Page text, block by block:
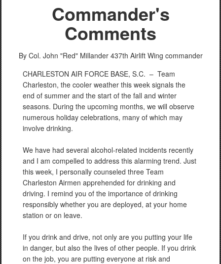
Commander's
Comments
By Col. John "Red" Millander 437th Airlift Wing commander
CHARLESTON AIR FORCE BASE, S.C. – Team
Charleston, the cooler weather this week signals the
end of summer and the start of the fall and winter
seasons. During the upcoming months, we will observe
numerous holiday celebrations, many of which may
involve drinking.
We have had several alcohol-related incidents recently
and I am compelled to address this alarming trend. Just
this week, I personally counseled three Team
Charleston Airmen apprehended for drinking and
driving. I remind you of the importance of drinking
responsibly whether you are deployed, at your home
station or on leave.
If you drink and drive, not only are you putting your life
in danger, but also the lives of other people. If you drink
on the job, you are putting everyone at risk and